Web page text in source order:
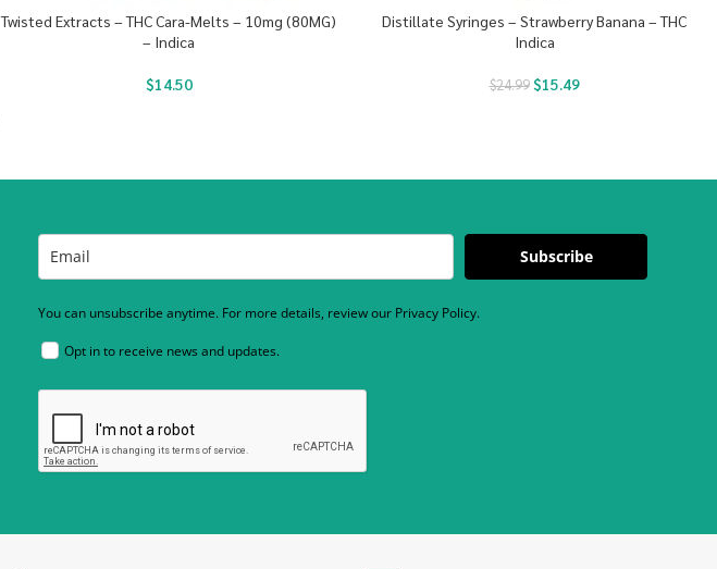
Twisted Extracts – THC Cara-Melts – 10mg (80MG)
– Indica
$14.50
Distillate Syringes – Strawberry Banana – THC
Indica
$24.99 $15.49
Subscribe
You can unsubscribe anytime. For more details, review our Privacy Policy.
Opt in to receive news and updates.